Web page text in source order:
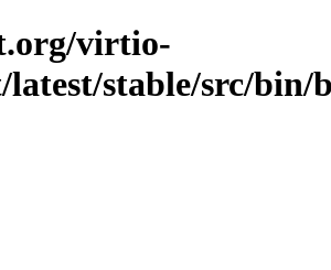
virtio-
stable/src/